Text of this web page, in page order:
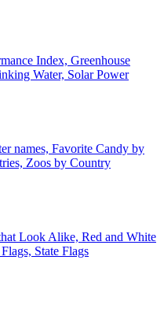
Index, Greenhouse
Water, Solar Power
names, Favorite Candy by
Zoos by Country
Look Alike, Red and White
State Flags